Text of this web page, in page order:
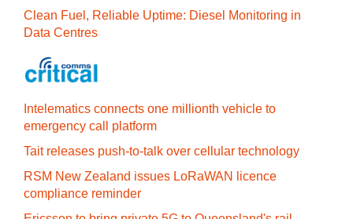
Clean Fuel, Reliable Uptime: Diesel Monitoring in
Data Centres
Intelematics connects one millionth vehicle to
emergency call platform
Tait releases push-to-talk over cellular technology
RSM New Zealand issues LoRaWAN licence
compliance reminder